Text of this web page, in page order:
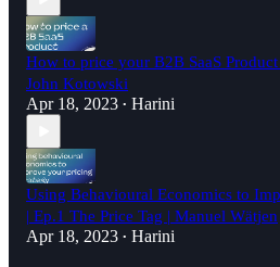
How to price your B2B SaaS
John Kotowski
Apr 18, 2023 • Harini
Using Behavioural Economics to
| Ep.1 The Price Tag | Manuel Wätjen
Apr 18, 2023 • Harini